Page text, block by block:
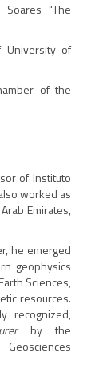
"The
University of
of the
of Instituto
worked as
Emirates,
he emerged
geophysics
Sciences,
resources.
recognized,
by the